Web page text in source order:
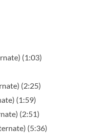
(1:03)
(2:25)
(1:59)
(2:51)
(5:36)